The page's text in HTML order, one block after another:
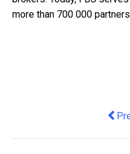
more than 700 000